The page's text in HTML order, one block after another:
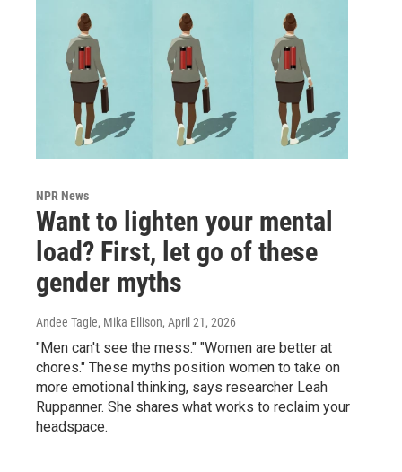
NPR News
Want to lighten your mental
load? First, let go of these
gender myths
Andee Tagle, Mika Ellison, April 21, 2026
"Men can't see the mess." "Women are better at
chores." These myths position women to take on
more emotional thinking, says researcher Leah
Ruppanner. She shares what works to reclaim your
headspace.